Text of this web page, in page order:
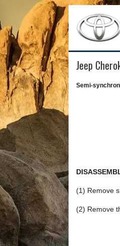
Jeep
Semi-
(1) Remove
(2) Remove